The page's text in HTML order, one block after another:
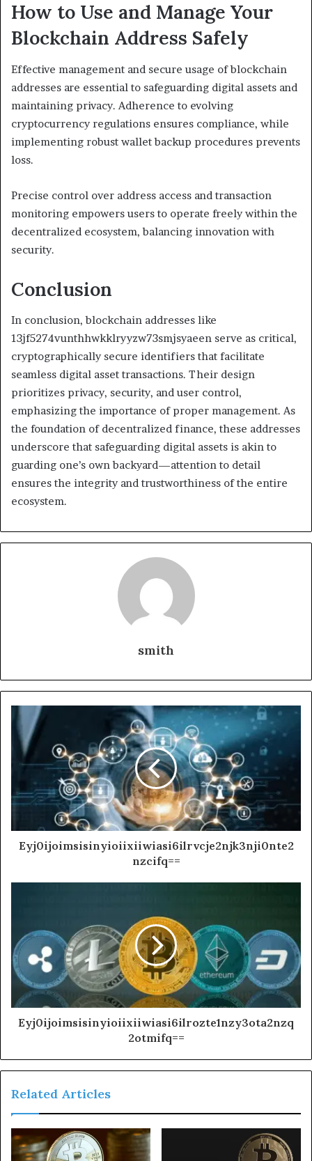
How to Use and Manage Your
Blockchain Address Safely
Effective management and secure usage of blockchain
addresses are essential to safeguarding digital assets and
maintaining privacy. Adherence to evolving
cryptocurrency regulations ensures compliance, while
implementing robust wallet backup procedures prevents
loss.
Precise control over address access and transaction
monitoring empowers users to operate freely within the
decentralized ecosystem, balancing innovation with
security.
Conclusion
In conclusion, blockchain addresses like
13jf5274vunthhwkklryyzw73smjsyaeen serve as critical,
cryptographically secure identifiers that facilitate
seamless digital asset transactions. Their design
prioritizes privacy, security, and user control,
emphasizing the importance of proper management. As
the foundation of decentralized finance, these addresses
underscore that safeguarding digital assets is akin to
guarding one’s own backyard—attention to detail
ensures the integrity and trustworthiness of the entire
ecosystem.
smith
Eyj0ijoimsisinyioiixiiwiasi6ilrvcje2njk3nji0nte2
nzcifq==
Eyj0ijoimsisinyioiixiiwiasi6ilrozte1nzy3ota2nzq
2otmifq==
Related Articles